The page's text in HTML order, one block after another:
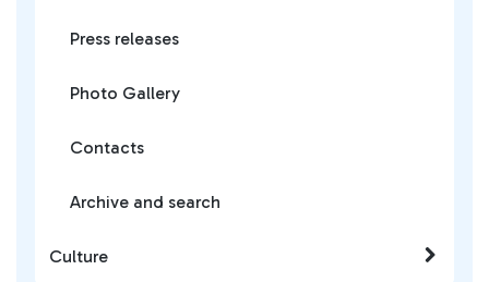
Press releases
Photo Gallery
Contacts
Archive and search
Culture